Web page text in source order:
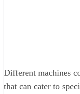
Different machines
that can cater to